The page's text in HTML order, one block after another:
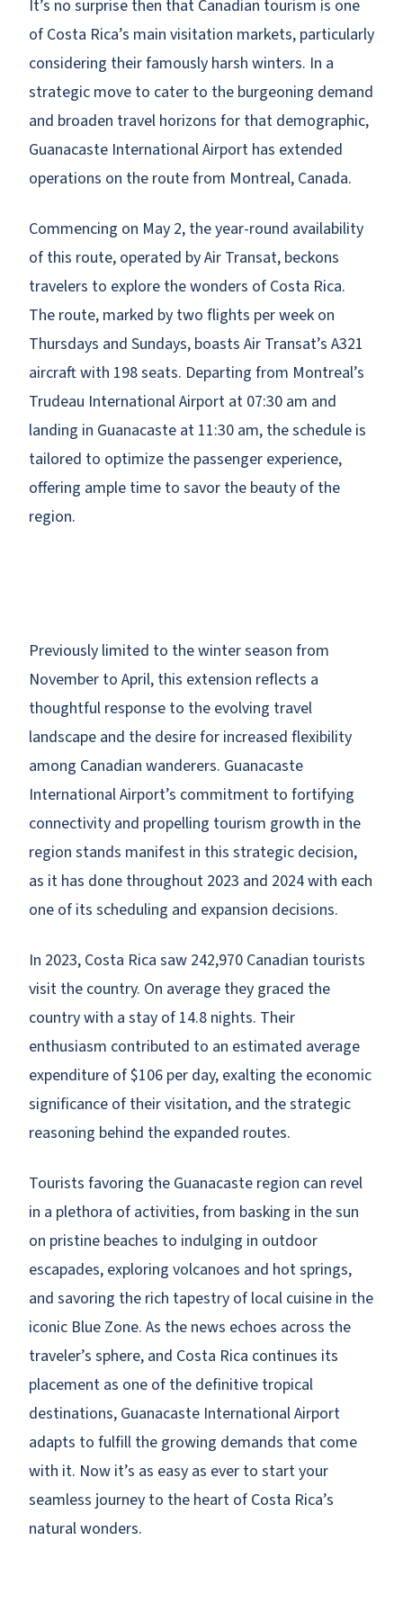
It’s no surprise then that Canadian tourism is one
of Costa Rica’s main visitation markets, particularly
considering their famously harsh winters. In a
strategic move to cater to the burgeoning demand
and broaden travel horizons for that demographic,
Guanacaste International Airport has extended
operations on the route from Montreal, Canada.
Commencing on May 2, the year-round availability
of this route, operated by Air Transat, beckons
travelers to explore the wonders of Costa Rica.
The route, marked by two flights per week on
Thursdays and Sundays, boasts Air Transat’s A321
aircraft with 198 seats. Departing from Montreal’s
Trudeau International Airport at 07:30 am and
landing in Guanacaste at 11:30 am, the schedule is
tailored to optimize the passenger experience,
offering ample time to savor the beauty of the
region.
Previously limited to the winter season from
November to April, this extension reflects a
thoughtful response to the evolving travel
landscape and the desire for increased flexibility
among Canadian wanderers. Guanacaste
International Airport’s commitment to fortifying
connectivity and propelling tourism growth in the
region stands manifest in this strategic decision,
as it has done throughout 2023 and 2024 with each
one of its scheduling and expansion decisions.
In 2023, Costa Rica saw 242,970 Canadian tourists
visit the country. On average they graced the
country with a stay of 14.8 nights. Their
enthusiasm contributed to an estimated average
expenditure of $106 per day, exalting the economic
significance of their visitation, and the strategic
reasoning behind the expanded routes.
Tourists favoring the Guanacaste region can revel
in a plethora of activities, from basking in the sun
on pristine beaches to indulging in outdoor
escapades, exploring volcanoes and hot springs,
and savoring the rich tapestry of local cuisine in the
iconic Blue Zone. As the news echoes across the
traveler’s sphere, and Costa Rica continues its
placement as one of the definitive tropical
destinations, Guanacaste International Airport
adapts to fulfill the growing demands that come
with it. Now it’s as easy as ever to start your
seamless journey to the heart of Costa Rica’s
natural wonders.